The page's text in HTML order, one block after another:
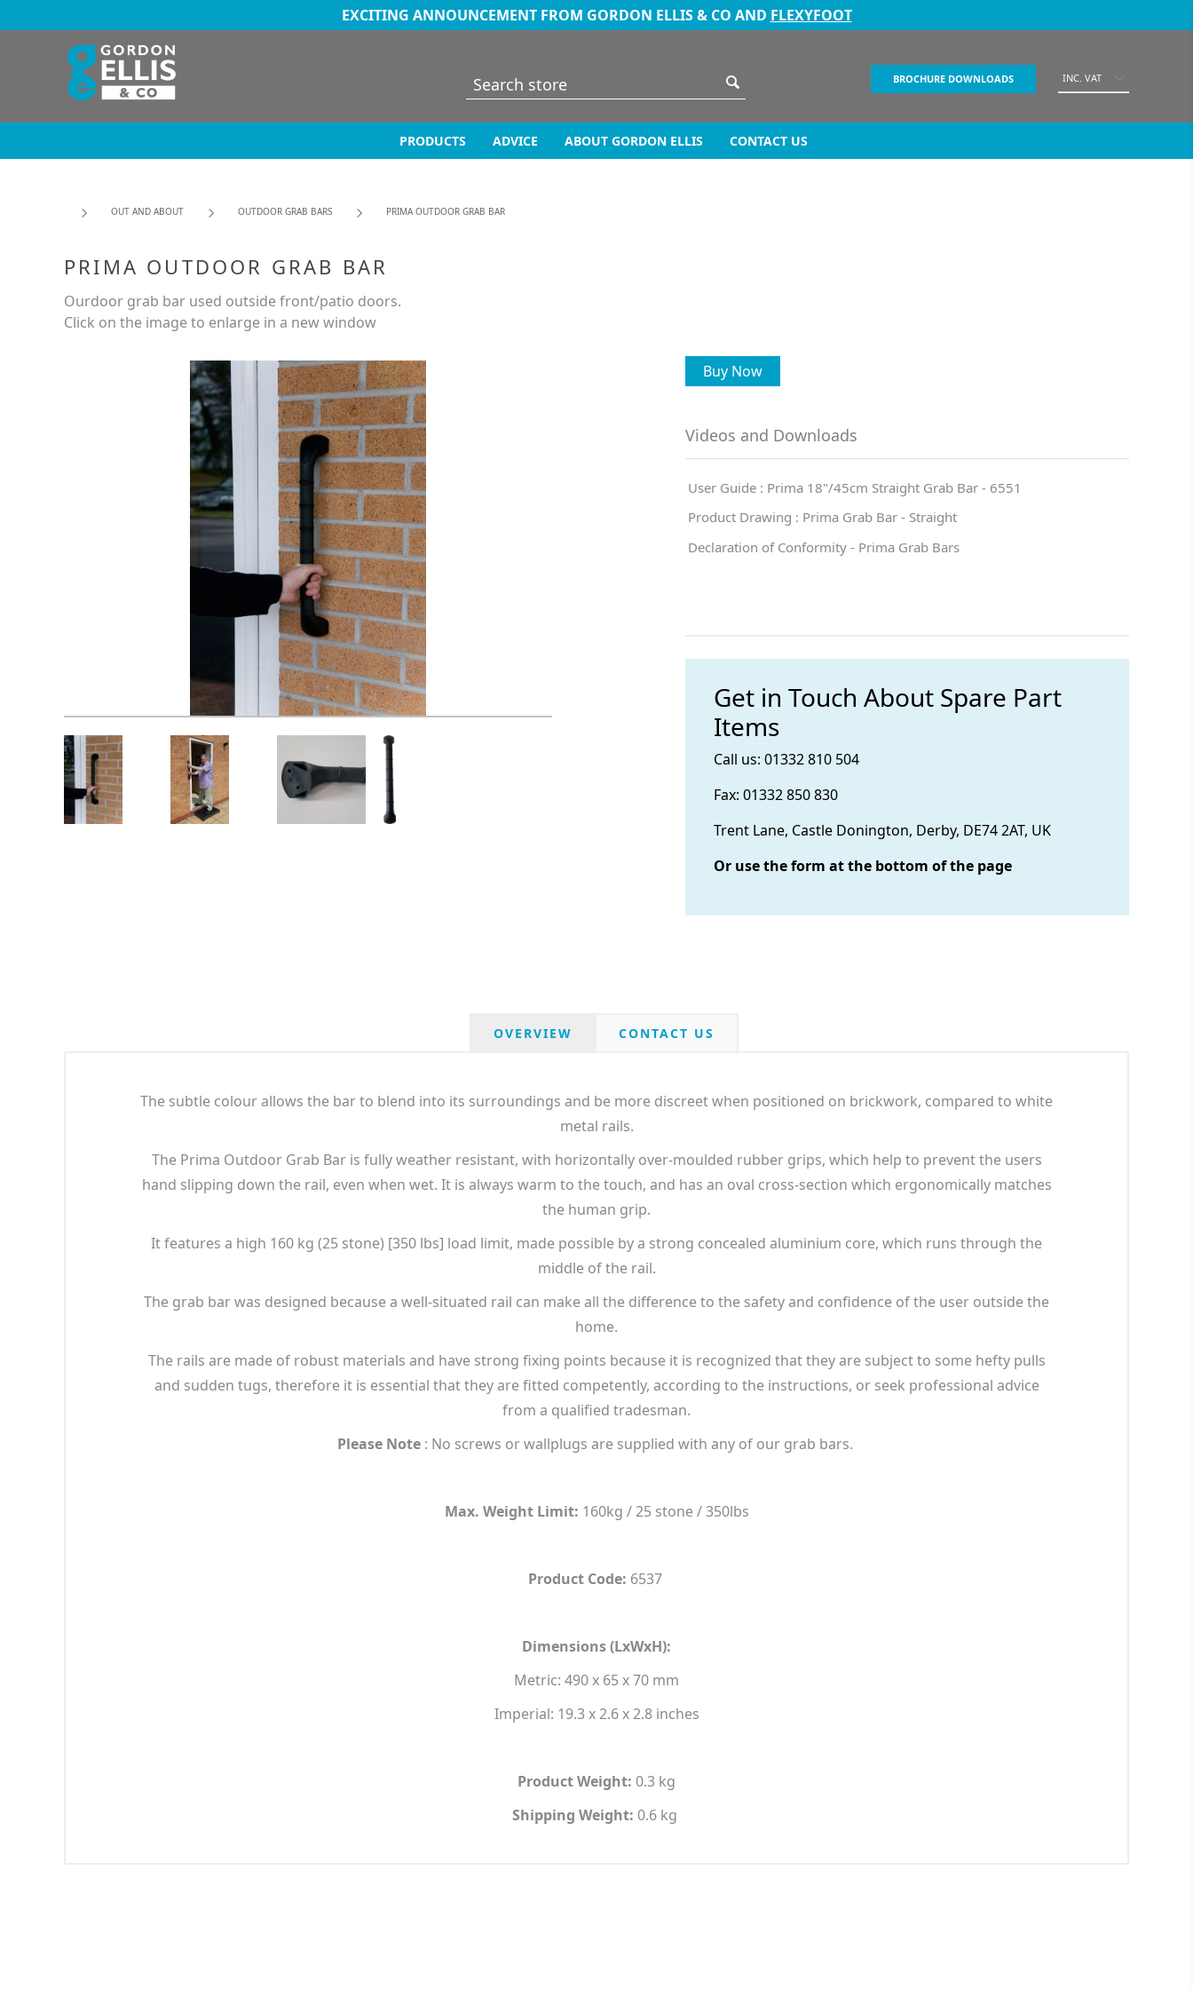
EXCITING ANNOUNCEMENT FROM GORDON ELLIS & CO AND FLEXYFOOT
BROCHURE DOWNLOADS INC. VAT
PRODUCTS ADVICE ABOUT GORDON ELLIS CONTACT US
OUT AND ABOUT OUTDOOR GRAB BARS PRIMA OUTDOOR GRAB BAR
PRIMA OUTDOOR GRAB BAR
Ourdoor grab bar used outside front/patio doors.
Click on the image to enlarge in a new window
Buy Now
Videos and Downloads
User Guide : Prima 18"/45cm Straight Grab Bar - 6551
Product Drawing : Prima Grab Bar - Straight
Declaration of Conformity - Prima Grab Bars
Get in Touch About Spare Part
Items
Call us: 01332 810 504
Fax: 01332 850 830
Trent Lane, Castle Donington, Derby, DE74 2AT, UK
Or use the form at the bottom of the page
OVERVIEW CONTACT US
The subtle colour allows the bar to blend into its surroundings and be more discreet when positioned on brickwork, compared to white
metal rails.
The Prima Outdoor Grab Bar is fully weather resistant, with horizontally over-moulded rubber grips, which help to prevent the users
hand slipping down the rail, even when wet. It is always warm to the touch, and has an oval cross-section which ergonomically matches
the human grip.
It features a high 160 kg (25 stone) [350 lbs] load limit, made possible by a strong concealed aluminium core, which runs through the
middle of the rail.
The grab bar was designed because a well-situated rail can make all the difference to the safety and confidence of the user outside the
home.
The rails are made of robust materials and have strong fixing points because it is recognized that they are subject to some hefty pulls
and sudden tugs, therefore it is essential that they are fitted competently, according to the instructions, or seek professional advice
from a qualified tradesman.
Please Note: No screws or wallplugs are supplied with any of our grab bars.
Max. Weight Limit: 160kg / 25 stone / 350lbs
Product Code: 6537
Dimensions (LxWxH):
Metric: 490 x 65 x 70 mm
Imperial: 19.3 x 2.6 x 2.8 inches
Product Weight: 0.3 kg
Shipping Weight: 0.6 kg